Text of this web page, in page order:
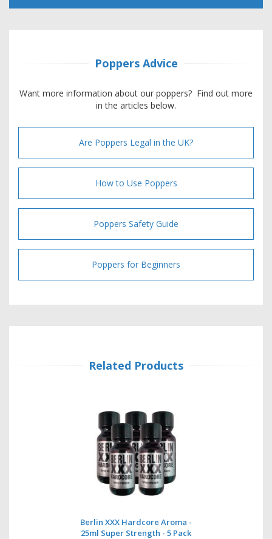
Poppers Advice
Want more information about our poppers? Find out more
in the articles below.
Are Poppers Legal in the UK?
How to Use Poppers
Poppers Safety Guide
Poppers for Beginners
Related Products
Berlin XXX Hardcore Aroma -
25ml Super Strength - 5 Pack